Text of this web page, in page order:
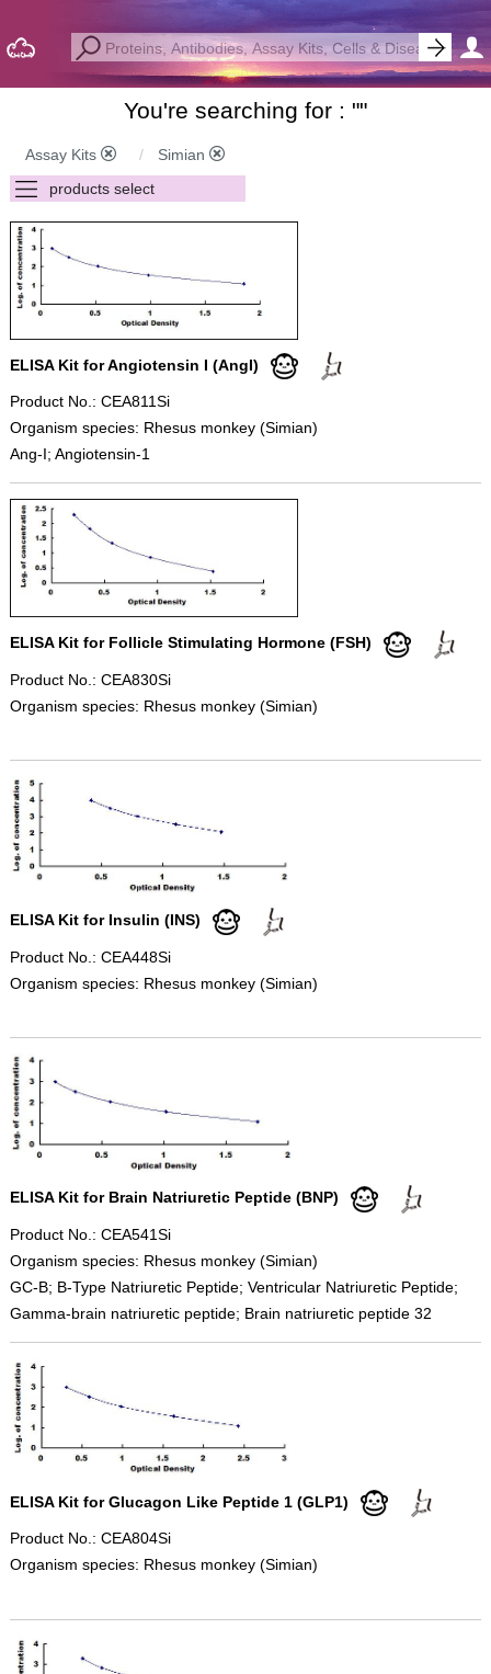
You're searching for : ""
Assay Kits Simian
ELISA Kit for Angiotensin I (AngI)
Product No.: CEA811Si
Organism species: Rhesus monkey (Simian)
Ang-I; Angiotensin-1
ELISA Kit for Follicle Stimulating Hormone (FSH)
Product No.: CEA830Si
Organism species: Rhesus monkey (Simian)
ELISA Kit for Insulin (INS)
Product No.: CEA448Si
Organism species: Rhesus monkey (Simian)
ELISA Kit for Brain Natriuretic Peptide (BNP)
Product No.: CEA541Si
Organism species: Rhesus monkey (Simian)
GC-B; B-Type Natriuretic Peptide; Ventricular Natriuretic Peptide;
Gamma-brain natriuretic peptide; Brain natriuretic peptide 32
ELISA Kit for Glucagon Like Peptide 1 (GLP1)
Product No.: CEA804Si
Organism species: Rhesus monkey (Simian)